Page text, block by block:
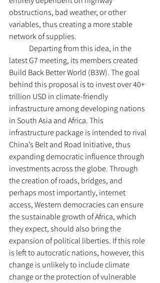
obstructions, bad weather, or other
variables, thus creating a more stable
network of supplies.
latest G7 meeting, its members created
Build Back Better World (B3W). The goal
behind this proposal is to invest over 40+
trillion USD in climate-friendly
infrastructure among developing nations
in South Asia and Africa. This
infrastructure package is intended to rival
China’s Belt and Road Initiative, thus
expanding democratic influence through
investments across the globe. Through
the creation of roads, bridges, and
perhaps most importantly, internet
access, Western democracies can ensure
the sustainable growth of Africa, which
they expect, should also bring the
expansion of political liberties. If this role
is left to autocratic nations, however, this
change is unlikely to include climate
change or the protection of vulnerable